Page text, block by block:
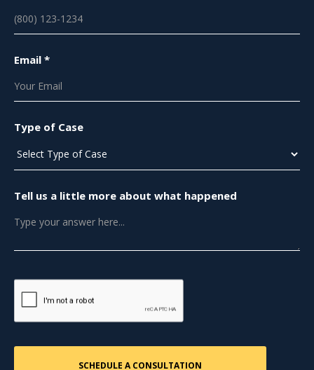
Email *
Type of Case
Tell us a little more about what happened